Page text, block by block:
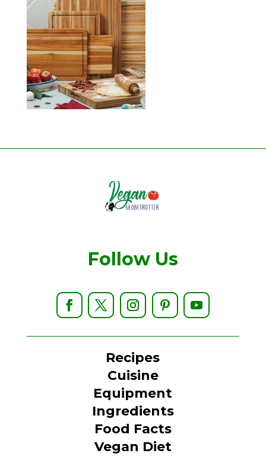
Follow Us
Recipes
Cuisine
Equipment
Ingredients
Food Facts
Vegan Diet